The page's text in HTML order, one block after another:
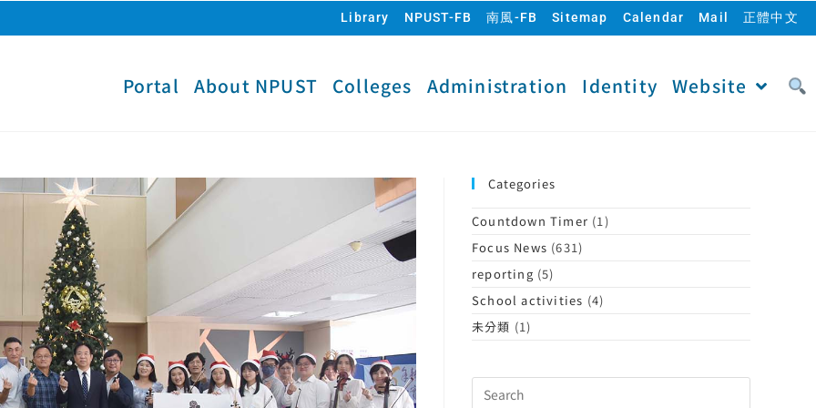
Library NPUST-FB 南風-FB Sitemap Calendar Mail 正體中文
Portal About NPUST Colleges Administration Identity Website
Categories
Countdown Timer (1)
Focus News (631)
reporting (5)
School activities (4)
未分類 (1)